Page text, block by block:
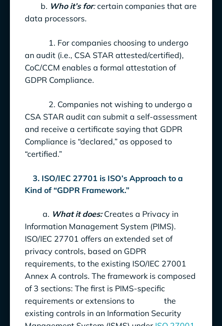
b. Who it’s for:certain companies that are
data processors.
1. For companies choosing to undergo
an audit (i.e., CSA STAR attested/certified),
CoC/CCM enables a formal attestation of
GDPR Compliance.
2. Companies not wishing to undergo a
CSA STAR audit can submit a self-assessment
and receive a certificate saying that GDPR
Compliance is “declared,” as opposed to
“certified.”
3. ISO/IEC 27701 is ISO’s Approach to a
Kind of “GDPR Framework.”
a. What it does:Creates a Privacy in
Information Management System (PIMS).
ISO/IEC 27701 offers an extended set of
privacy controls, based on GDPR
requirements, to the existing ISO/IEC 27001
Annex A controls. The framework is composed
of 3 sections: The first is PIMS-specific
requirements or extensions to the
existing controls in an Information Security